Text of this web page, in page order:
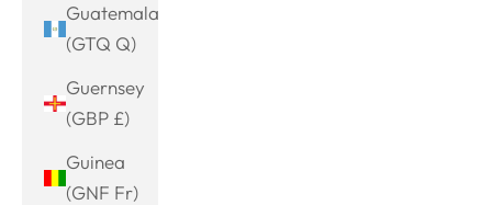
Guatemala
(GTQ Q)
Guernsey
(GBP £)
Guinea
(GNF Fr)